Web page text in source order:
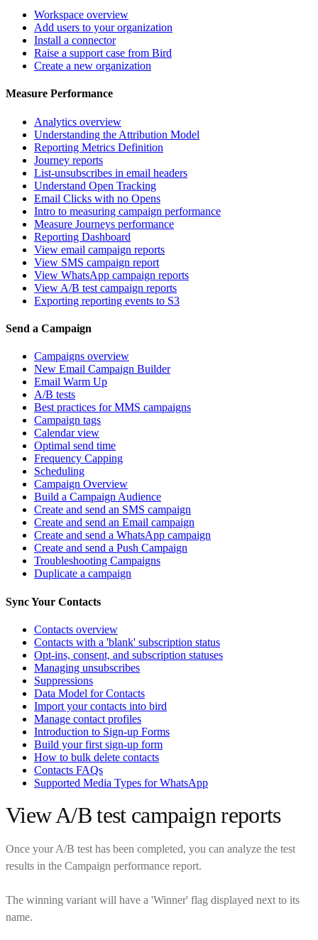
Workspace overview
Add users to your organization
Install a connector
Raise a support case from Bird
Create a new organization
Measure Performance
Analytics overview
Understanding the Attribution Model
Reporting Metrics Definition
Journey reports
List-unsubscribes in email headers
Understand Open Tracking
Email Clicks with no Opens
Intro to measuring campaign performance
Measure Journeys performance
Reporting Dashboard
View email campaign reports
View SMS campaign report
View WhatsApp campaign reports
View A/B test campaign reports
Exporting reporting events to S3
Send a Campaign
Campaigns overview
New Email Campaign Builder
Email Warm Up
A/B tests
Best practices for MMS campaigns
Campaign tags
Calendar view
Optimal send time
Frequency Capping
Scheduling
Campaign Overview
Build a Campaign Audience
Create and send an SMS campaign
Create and send an Email campaign
Create and send a WhatsApp campaign
Create and send a Push Campaign
Troubleshooting Campaigns
Duplicate a campaign
Sync Your Contacts
Contacts overview
Contacts with a 'blank' subscription status
Opt-ins, consent, and subscription statuses
Managing unsubscribes
Suppressions
Data Model for Contacts
Import your contacts into bird
Manage contact profiles
Introduction to Sign-up Forms
Build your first sign-up form
How to bulk delete contacts
Contacts FAQs
Supported Media Types for WhatsApp
View A/B test campaign reports
Once your A/B test has been completed, you can analyze the test
results in the Campaign performance report.
The winning variant will have a 'Winner' flag displayed next to its
name.